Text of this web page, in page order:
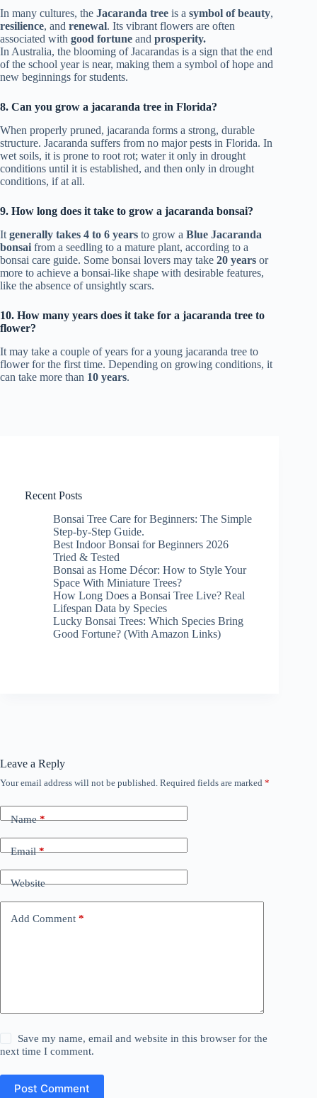
In many cultures, the Jacaranda tree is a symbol of beauty,
resilience, and renewal. Its vibrant flowers are often
associated with good fortune and prosperity.
In Australia, the blooming of Jacarandas is a sign that the end
of the school year is near, making them a symbol of hope and
new beginnings for students.
8. Can you grow a jacaranda tree in Florida?
When properly pruned, jacaranda forms a strong, durable
structure. Jacaranda suffers from no major pests in Florida. In
wet soils, it is prone to root rot; water it only in drought
conditions until it is established, and then only in drought
conditions, if at all.
9. How long does it take to grow a jacaranda bonsai?
It generally takes 4 to 6 years to grow a Blue Jacaranda
bonsai from a seedling to a mature plant, according to a
bonsai care guide. Some bonsai lovers may take 20 years or
more to achieve a bonsai-like shape with desirable features,
like the absence of unsightly scars.
10. How many years does it take for a jacaranda tree to
flower?
It may take a couple of years for a young jacaranda tree to
flower for the first time. Depending on growing conditions, it
can take more than 10 years.
Recent Posts
Bonsai Tree Care for Beginners: The Simple
Step-by-Step Guide.
Best Indoor Bonsai for Beginners 2026
Tried & Tested
Bonsai as Home Décor: How to Style Your
Space With Miniature Trees?
How Long Does a Bonsai Tree Live? Real
Lifespan Data by Species
Lucky Bonsai Trees: Which Species Bring
Good Fortune? (With Amazon Links)
Leave a Reply
Your email address will not be published. Required fields are marked *
Name*
Email*
Website
Add Comment *
Save my name, email and website in this browser for the
next time I comment.
Post Comment